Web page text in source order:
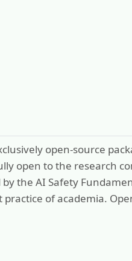
open-source
open to the research
the AI Safety
of academia.